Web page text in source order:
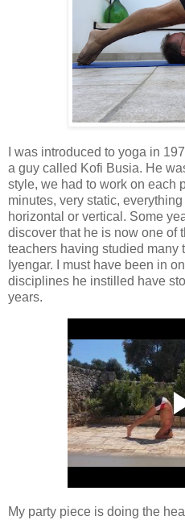
I was introduced to yoga in
a guy called Kofi Busia. He
style, we had to work on each
minutes, very static,
horizontal or vertical. Some
discover that he is now one of
teachers having studied many
Iyengar. I must have been in
disciplines he instilled have
years.
My party piece is doing the